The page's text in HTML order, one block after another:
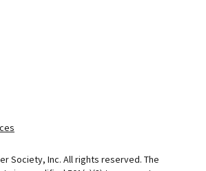
Society, Inc. All rights reserved. The